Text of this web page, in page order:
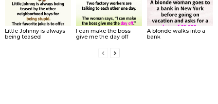
Little Johnny is always
being teased
I can make the boss
give me the day off
A blonde walks into a
bank